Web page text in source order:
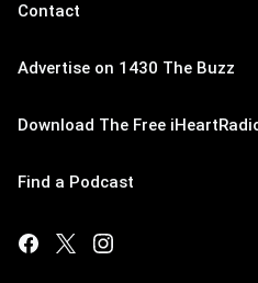
Contact
Advertise on 1430 The Buzz
Download The Free
Find a Podcast